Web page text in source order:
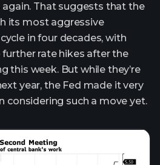
That suggests that the
its most aggressive
in four decades, with
rate hikes after the
this week. But while they’re
year, the Fed made it very
considering such a move yet.